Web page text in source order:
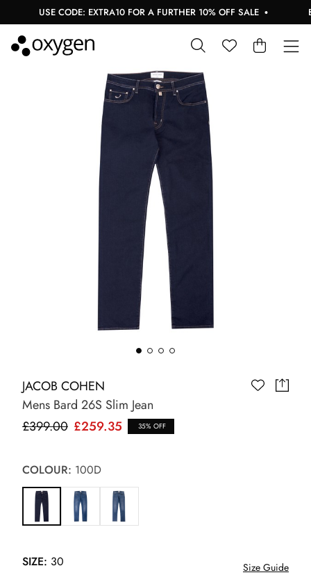
USE CODE: EXTRA10 FOR A FURTHER 10% OFF SALE
JACOB COHEN
Mens Bard 26S Slim Jean
£399.00 £259.35 35% OFF
COLOUR: 100D
SIZE: 30 Size Guide